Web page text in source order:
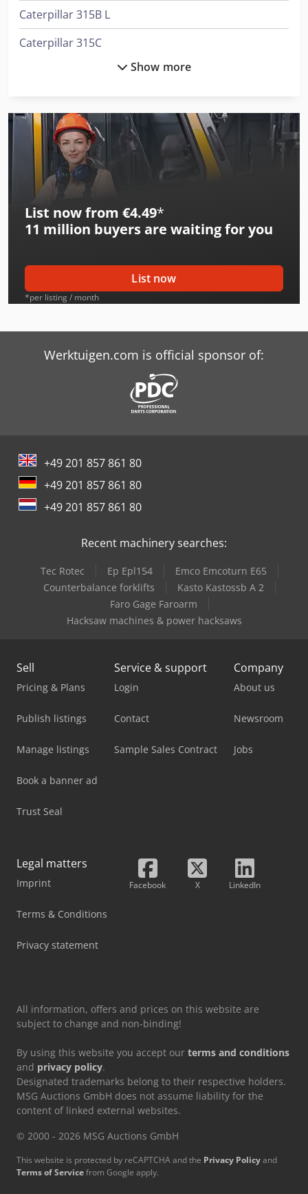
Caterpillar 315B L
Caterpillar 315C
Caterpillar 908M
Caterpillar 910M
Caterpillar 938M
Caterpillar 950M
Caterpillar 966M
Caterpillar 972M
Caterpillar C32
Caterpillar M313C
Caterpillar M316C
Caterpillar M316D
Caterpillar M318C
Caterpillar M320F
Caterpillar Mh3024
Show more
List now from €4.49*
11 million buyers are waiting for you
List now
*per listing / month
Werktuigen.com is official sponsor of:
+49 201 857 861 80
+49 201 857 861 80
+49 201 857 861 80
Recent machinery searches:
Tec Rotec Ep Epl154
Emco Emcoturn E65
Counterbalance forklifts
Kasto Kastossb A 2
Faro Gage Faroarm
Hacksaw machines & power hacksaws
Sell
Pricing & Plans
Publish listings
Manage listings
Book a banner ad
Trust Seal
Service & support
Login
Contact
Sample Sales Contract
Company
About us
Newsroom
Jobs
Legal matters
Imprint
Terms & Conditions
Privacy statement
Facebook X LinkedIn
All information, offers and prices on this website are
subject to change and non-binding!
By using this website you accept our terms and conditions
and privacy policy.
Designated trademarks belong to their respective holders.
MSG Auctions GmbH does not assume liability for the
content of linked external websites.
© 2000 - 2026 MSG Auctions GmbH
This website is protected by reCAPTCHA and the Privacy Policyand
Terms of Servicefrom Google apply.